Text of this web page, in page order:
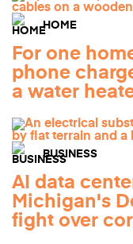
HOME
For one
phone
a water
BUSINESS
AI data
Michigan's
fight over